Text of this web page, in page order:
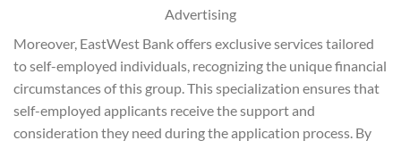
Advertising
Moreover, EastWest Bank offers exclusive services tailored
to self-employed individuals, recognizing the unique financial
circumstances of this group. This specialization ensures that
self-employed applicants receive the support and
consideration they need during the application process. By